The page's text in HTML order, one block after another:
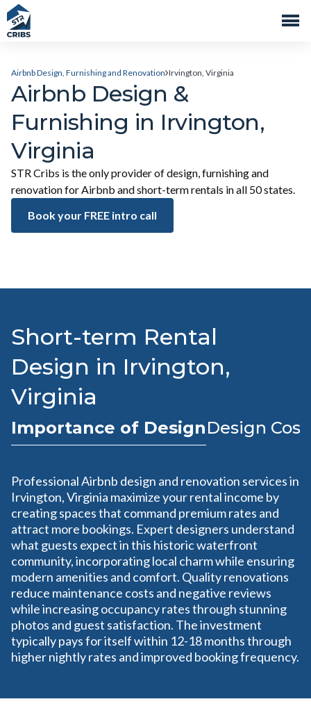
Airbnb Design, Furnishing and Renovation Irvington, Virginia
Airbnb Design &
Furnishing in Irvington,
Virginia
STR Cribs is the only provider of design, furnishing and
renovation for Airbnb and short-term rentals in all 50 states.
Book your FREE intro call
Short-term Rental
Design in Irvington,
Virginia
Importance of DesignDesign
Professional Airbnb design and renovation services in
Irvington, Virginia maximize your rental income by
creating spaces that command premium rates and
attract more bookings. Expert designers understand
what guests expect in this historic waterfront
community, incorporating local charm while ensuring
modern amenities and comfort. Quality renovations
reduce maintenance costs and negative reviews
while increasing occupancy rates through stunning
photos and guest satisfaction. The investment
typically pays for itself within 12-18 months through
higher nightly rates and improved booking frequency.